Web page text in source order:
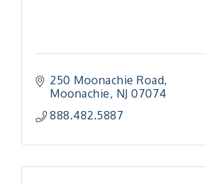
250 Moonachie Road
Moonachie NJ 07074
888.482.5887